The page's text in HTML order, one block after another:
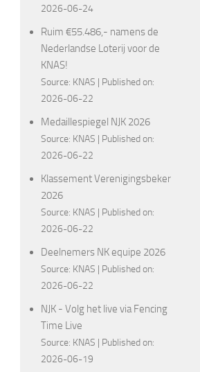
2026-06-24
Ruim €55.486,- namens de
Nederlandse Loterij voor de
KNAS!
Source: KNAS
Published on:
2026-06-22
Medaillespiegel NJK 2026
Source: KNAS
Published on:
2026-06-22
Klassement Verenigingsbeker
2026
Source: KNAS
Published on:
2026-06-22
Deelnemers NK equipe 2026
Source: KNAS
Published on:
2026-06-22
NJK - Volg het live via Fencing
Time Live
Source: KNAS
Published on:
2026-06-19